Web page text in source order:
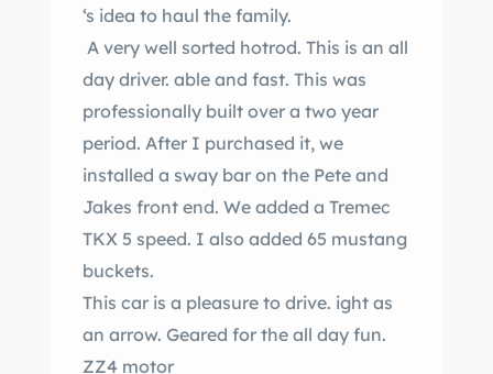
‘s idea to haul the family.
A very well sorted hotrod. This is an all
day driver. able and fast. This was
professionally built over a two year
period. After I purchased it, we
installed a sway bar on the Pete and
Jakes front end. We added a Tremec
TKX 5 speed. I also added 65 mustang
buckets.
This car is a pleasure to drive. ight as
an arrow. Geared for the all day fun.
ZZ4 motor